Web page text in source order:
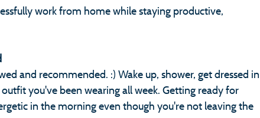
work from home while staying productive,
and recommended. :) Wake up, shower, get dressed in
you've been wearing all week. Getting ready for
in the morning even though you're not leaving the